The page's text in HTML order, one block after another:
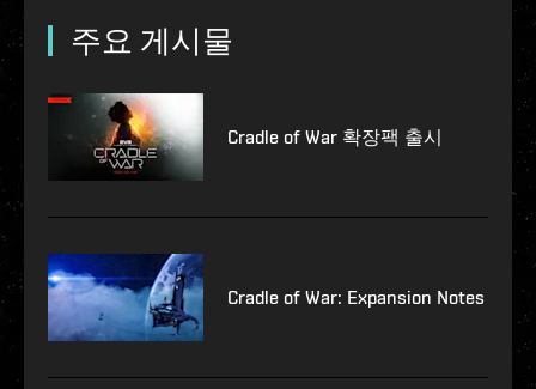
주요 게시물
Cradle of War 확장팩 출시
Cradle of War: Expansion Notes